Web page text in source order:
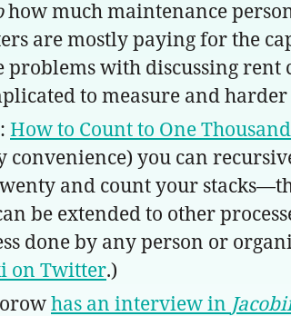
how much maintenance
are mostly paying for the
problems with discussing
to measure and
How to Count to One Thousand
convenience) you can
and count your
be extended to other
done by any person or
on Twitter.)
has an interview in